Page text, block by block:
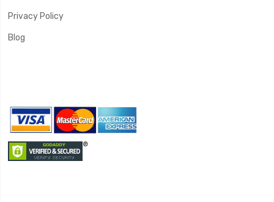
Privacy Policy
Blog